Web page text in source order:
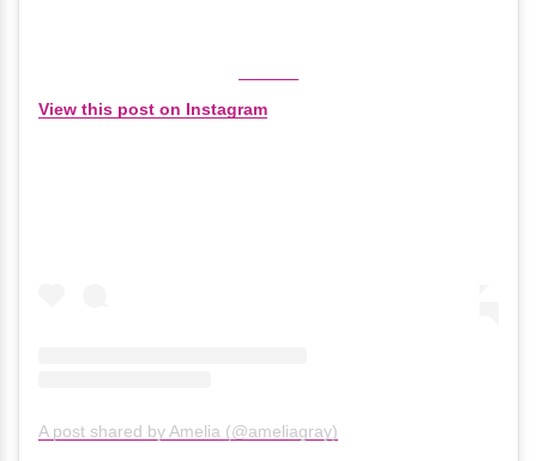
View this post on Instagram
A post shared by Amelia (@ameliagray)